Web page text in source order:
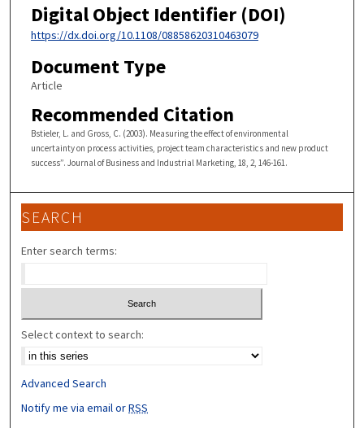
Digital Object Identifier (DOI)
https://dx.doi.org/10.1108/08858620310463079
Document Type
Article
Recommended Citation
Bstieler, L. and Gross, C. (2003). Measuring the effect of environmental
uncertainty on process activities, project team characteristics and new product
success”. Journal of Business and Industrial Marketing, 18, 2, 146-161.
SEARCH
Enter search terms:
Select context to search:
Advanced Search
Notify me via email orRSS